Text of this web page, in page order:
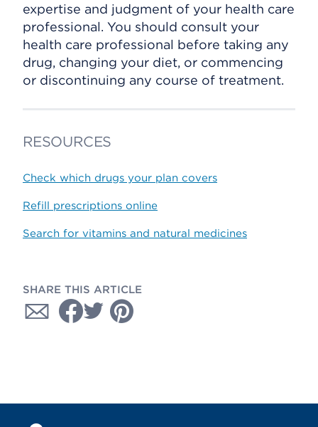
expertise and judgment of your health care
professional. You should consult your
health care professional before taking any
drug, changing your diet, or commencing
or discontinuing any course of treatment.
RESOURCES
Check which drugs your plan covers
Refill prescriptions online
Search for vitamins and natural medicines
SHARE THIS ARTICLE